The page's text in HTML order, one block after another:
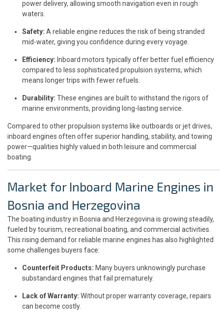
power delivery, allowing smooth navigation even in rough
waters.
Safety: A reliable engine reduces the risk of being stranded
mid-water, giving you confidence during every voyage.
Efficiency: Inboard motors typically offer better fuel efficiency
compared to less sophisticated propulsion systems, which
means longer trips with fewer refuels.
Durability: These engines are built to withstand the rigors of
marine environments, providing long-lasting service.
Compared to other propulsion systems like outboards or jet drives,
inboard engines often offer superior handling, stability, and towing
power—qualities highly valued in both leisure and commercial
boating.
Market for Inboard Marine Engines in
Bosnia and Herzegovina
The boating industry in Bosnia and Herzegovina is growing steadily,
fueled by tourism, recreational boating, and commercial activities.
This rising demand for reliable marine engines has also highlighted
some challenges buyers face:
Counterfeit Products: Many buyers unknowingly purchase
substandard engines that fail prematurely.
Lack of Warranty: Without proper warranty coverage, repairs
can become costly.